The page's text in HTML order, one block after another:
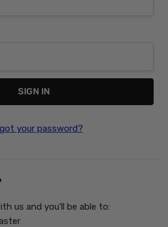
your password?
us and you'll be able to: